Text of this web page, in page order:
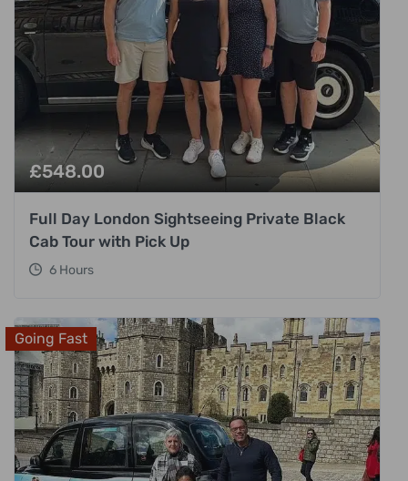
£548.00
Full Day London Sightseeing Private Black
Cab Tour with Pick Up
6 Hours
Going Fast